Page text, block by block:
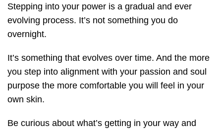
Stepping into your power is a gradual and ever
evolving process. It’s not something you do
overnight.
It’s something that evolves over time. And the more
you step into alignment with your passion and soul
purpose the more comfortable you will feel in your
own skin.
Be curious about what’s getting in your way and